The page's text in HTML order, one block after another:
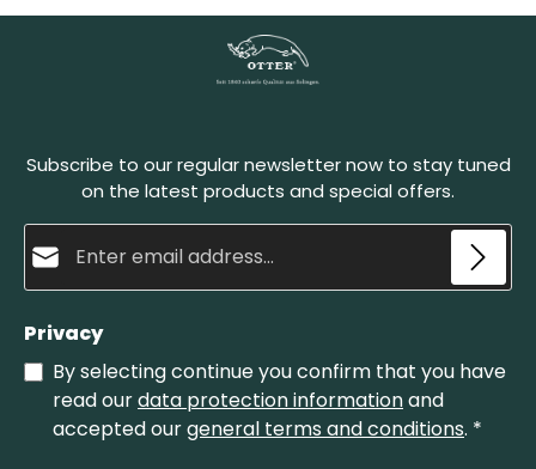
used for grinding, the slate layer on the bottom is
simply to make the sharpening stone stronger.
The Belgian whetstones must be wet before
honing. Set the blade onto the stone at a sharp
same time. The Belgian whetstone no. 4 is the
smaller one of our whetstones.
Subscribe to our regular newsletter now to stay tuned
on the latest products and special offers.
Privacy
By selecting continue you confirm that you have
read ourdata protection informationand
accepted ourgeneral terms and conditions. *